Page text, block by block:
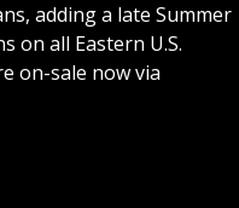
adding a late Summer
on all Eastern U.S.
on-sale now via